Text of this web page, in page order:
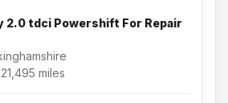
2.0 tdci Powershift For Repair
miles